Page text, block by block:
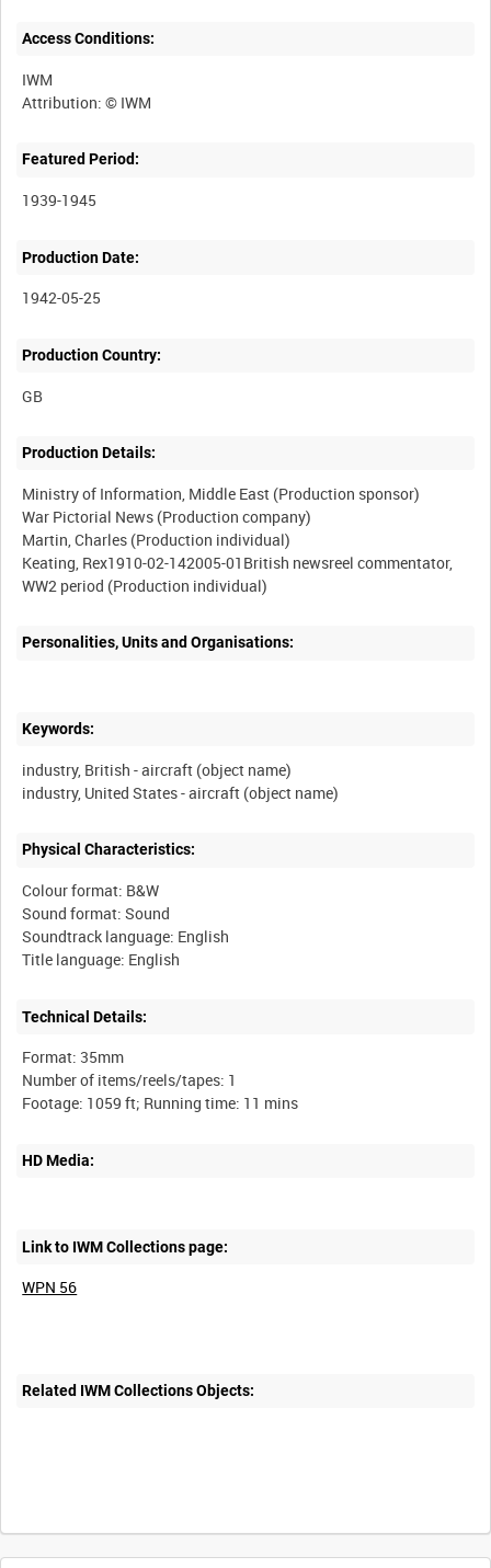
Access Conditions:
IWM
Featured Period:
1939-1945
Production Date:
1942-05-25
Production Country:
Production Details:
Ministry of Information, Middle East (Production sponsor)
War Pictorial News (Production company)
Martin, Charles (Production individual)
Keating, Rex1910-02-142005-01British newsreel commentator,
Personalities, Units and Organisations:
Keywords:
industry, British - aircraft (object name)
Physical Characteristics:
Colour format: B&W
Sound format: Sound
Soundtrack language: English
Technical Details:
Format: 35mm
Number of items/reels/tapes: 1
HD Media:
Link to IWM Collections page:
WPN 56
Related IWM Collections Objects:
Intervals 5sec 10sec 30sec 60sec